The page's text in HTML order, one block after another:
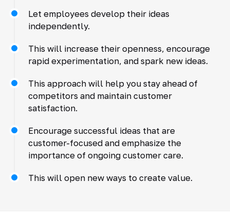
Let employees develop their ideas
independently.
This will increase their openness, encourage
rapid experimentation, and spark new ideas.
This approach will help you stay ahead of
competitors and maintain customer
satisfaction.
Encourage successful ideas that are
customer-focused and emphasize the
importance of ongoing customer care.
This will open new ways to create value.